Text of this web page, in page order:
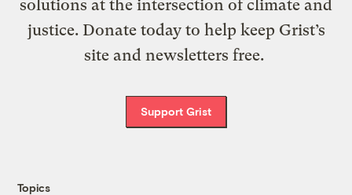
solutions at the intersection of climate and
justice. Donate today to help keep Grist’s
site and newsletters free.
Support Grist
Topics